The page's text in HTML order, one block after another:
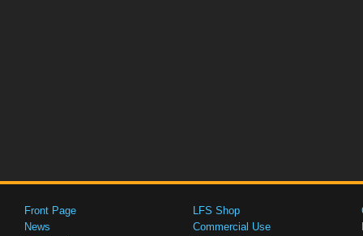
Front Page
News
LFS Shop
Commercial Use